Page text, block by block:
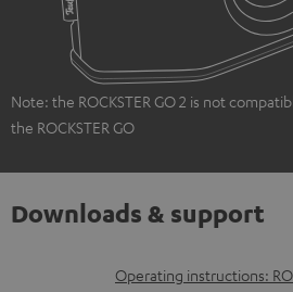
Note: the ROCKSTER GO 2 is not
the ROCKSTER GO
Downloads & support
D
Operating instructions: